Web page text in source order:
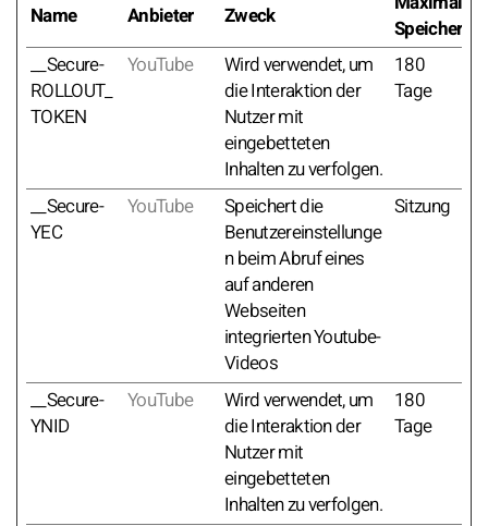
Name Anbieter Zweck
__Secure-
ROLLOUT_
TOKEN
YouTube
Wird verwendet, um
die Interaktion der
Nutzer mit
eingebetteten
Inhalten zu verfolgen.
180
Tage
__Secure-
YEC
YouTube
Speichert die
Benutzereinstellunge
n beim Abruf eines
auf anderen
Webseiten
integrierten Youtube-
Videos
Sitzung
__Secure-
YNID
YouTube
Wird verwendet, um
die Interaktion der
Nutzer mit
eingebetteten
Inhalten zu verfolgen.
180
Tage